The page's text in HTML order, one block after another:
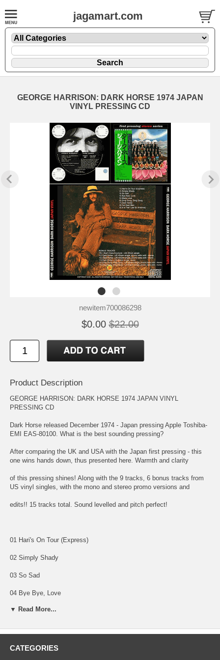
jagamart.com
GEORGE HARRISON: DARK HORSE 1974 JAPAN
VINYL PRESSING CD
newitem700086298
$0.00 $22.00
Product Description
GEORGE HARRISON: DARK HORSE 1974 JAPAN VINYL
PRESSING CD
Dark Horse released December 1974 - Japan pressing Apple Toshiba-
EMI EAS-80100. What is the best sounding pressing?
After comparing the UK and USA with the Japan first pressing - this
one wins hands down, thus presented here. Warmth and clarity
of this pressing shines! Along with the 9 tracks, 6 bonus tracks from
US vinyl singles, with the mono and stereo promo versions and
edits!! 15 tracks total. Sound levelled and pitch perfect!
01 Hari's On Tour (Express)
02 Simply Shady
03 So Sad
04 Bye Bye, Love
05 Maya Love
06 Ding Dong, Ding Dong
07 Dark Horse
▼ Read More...
CATEGORIES